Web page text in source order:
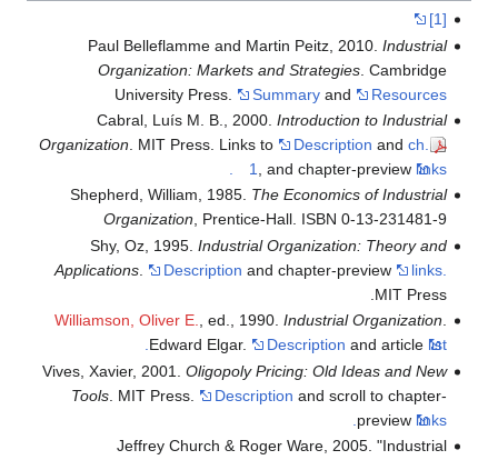
[1]
Paul Belleflamme and Martin Peitz, 2010. Industrial
Organization: Markets and Strategies. Cambridge
University Press.
Summaryand
Resources
Cabral, Luís M. B., 2000. Introduction to Industrial
Organization . MIT Press. Links to Description and ch.
1
, and chapter-preview links.
Shepherd, William, 1985. The Economics of Industrial
Organization, Prentice-Hall. ISBN 0-13-231481-9
Shy, Oz, 1995. Industrial Organization: Theory and
Applications. Description and chapter-preview
links.
MIT Press.
Williamson, Oliver E., ed., 1990. Industrial Organization.
Edward Elgar.
Description and article list.
Vives, Xavier, 2001. Oligopoly Pricing: Old Ideas and New
Tools. MIT Press. Description and scroll to chapter-
preview links.
Jeffrey Church & Roger Ware, 2005. "Industrial